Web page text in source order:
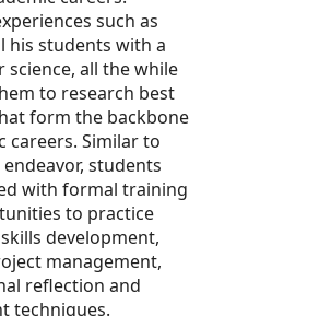
such as
his students with a
science, all the while
to research best
form the backbone
careers. Similar to
endeavor, students
with formal training
to practice
development,
management,
reflection and
techniques.